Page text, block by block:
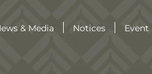
& Media Notices Event